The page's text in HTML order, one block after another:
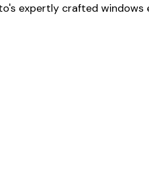
expertly crafted windows